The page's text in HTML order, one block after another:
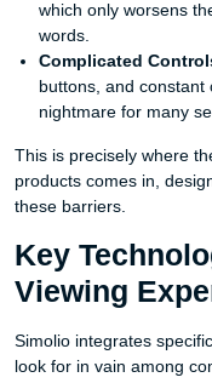
which only worsens
words.
Complicated
buttons, and
nightmare for many
This is precisely where
products comes in,
these barriers.
Key
Viewing
Simolio integrates
look for in vain among